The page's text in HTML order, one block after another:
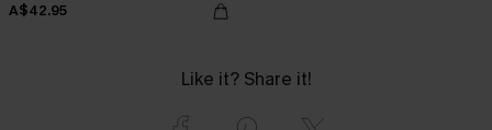
A$42.95
Like it? Share it!